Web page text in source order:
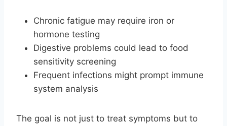
Chronic fatigue may require iron or
hormone testing
Digestive problems could lead to food
sensitivity screening
Frequent infections might prompt immune
system analysis
The goal is not just to treat symptoms but to